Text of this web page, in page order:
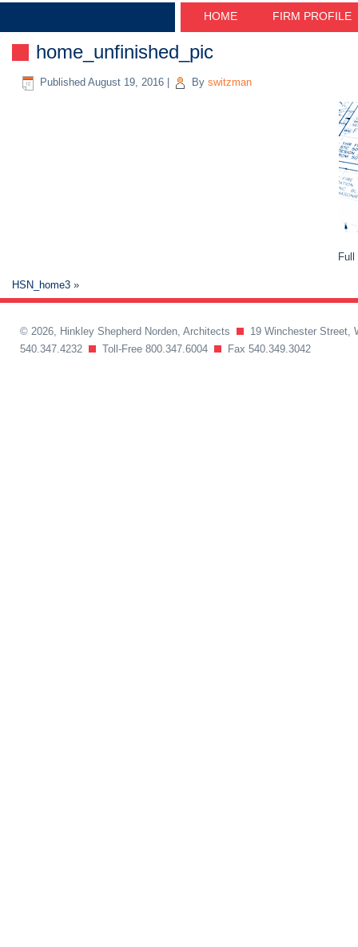
HOME FIRM PROFILE
home_unfinished_pic
Published August 19, 2016 By switzman
HSN_home3 »
© 2026, Hinkley Shepherd Norden, Architects
19 Winchester Street,
540.347.4232
Toll-Free 800.347.6004 Fax 540.349.3042